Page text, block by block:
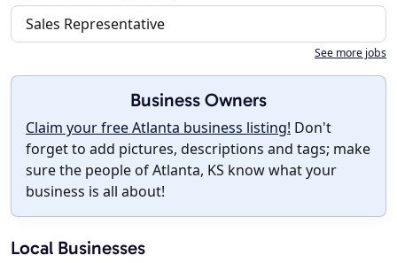
Sales Representative
See more jobs
Business Owners
Claim your free Atlanta business listing! Don't
forget to add pictures, descriptions and tags; make
sure the people of Atlanta, KS know what your
business is all about!
Local Businesses